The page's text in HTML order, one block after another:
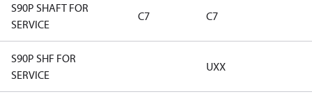
S90P SHAFT FOR
SERVICE
C7 C7
S90P SHF FOR
SERVICE
UXX